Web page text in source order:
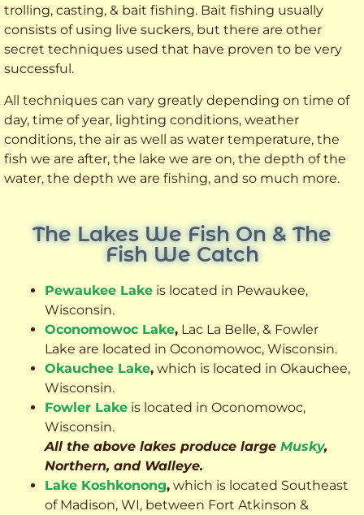
trolling, casting, & bait fishing. Bait fishing usually
consists of using live suckers, but there are other
secret techniques used that have proven to be very
successful.
All techniques can vary greatly depending on time of
day, time of year, lighting conditions, weather
conditions, the air as well as water temperature, the
fish we are after, the lake we are on, the depth of the
water, the depth we are fishing, and so much more.
The Lakes We Fish On & The
Fish We Catch
Pewaukee Lake is located in Pewaukee,
Wisconsin.
Oconomowoc Lake, Lac La Belle, & Fowler
Lake are located in Oconomowoc, Wisconsin.
Okauchee Lake, which is located in Okauchee,
Wisconsin.
Fowler Lake is located in Oconomowoc,
Wisconsin.
All the above lakes produce large Musky,
Northern, and Walleye.
Lake Koshkonong, which is located Southeast
of Madison, WI, between Fort Atkinson &